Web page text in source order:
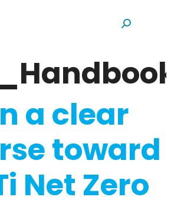
Search:
a clear
toward
Net Zero